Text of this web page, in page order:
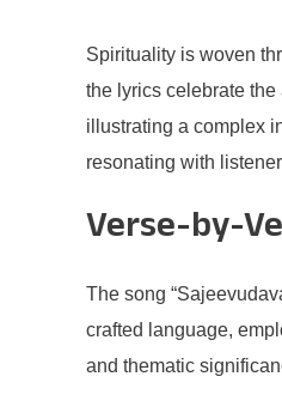
Spirituality is woven
the lyrics celebrate the
illustrating a complex
resonating with
Verse-by-
The song
crafted language,
and thematic